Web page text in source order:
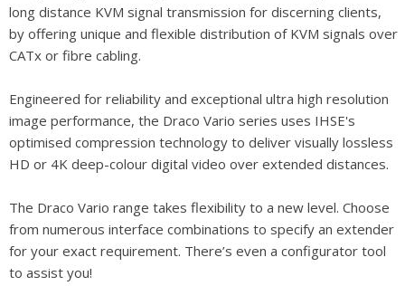
long distance KVM signal transmission for discerning clients,
by offering unique and flexible distribution of KVM signals over
CATx or fibre cabling.
Engineered for reliability and exceptional ultra high resolution
image performance, the Draco Vario series uses IHSE's
optimised compression technology to deliver visually lossless
HD or 4K deep-colour digital video over extended distances.
The Draco Vario range takes flexibility to a new level. Choose
from numerous interface combinations to specify an extender
for your exact requirement. There’s even a configurator tool
to assist you!